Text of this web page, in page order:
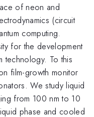
of neon and
(circuit
computing.
for the development
technology. To this
film-growth monitor
We study liquid
from 100 nm to 10
phase and cooled